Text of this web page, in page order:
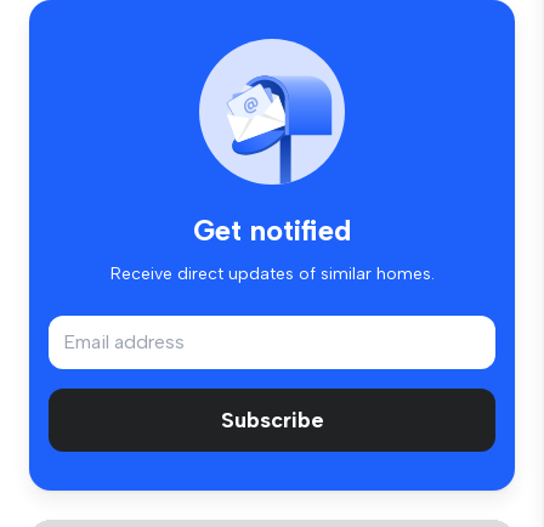
Get notified
Receive direct updates of similar homes.
Subscribe